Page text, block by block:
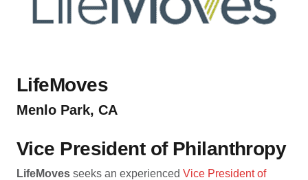
LifeMoves
Menlo Park, CA
Vice President of Philanthropy
LifeMoves seeks an experienced Vice President of